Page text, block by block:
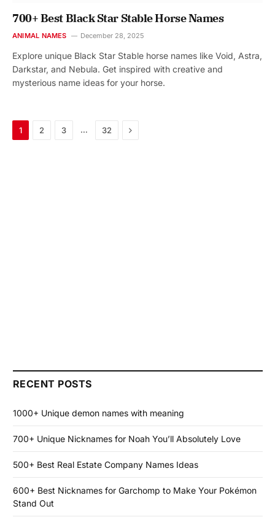
700+ Best Black Star Stable Horse Names
ANIMAL NAMES December 28, 2025
Explore unique Black Star Stable horse names like Void, Astra,
Darkstar, and Nebula. Get inspired with creative and
mysterious name ideas for your horse.
1 2 3 … 32 Next
RECENT POSTS
1000+ Unique demon names with meaning
700+ Unique Nicknames for Noah You’ll Absolutely Love
500+ Best Real Estate Company Names Ideas
600+ Best Nicknames for Garchomp to Make Your Pokémon
Stand Out